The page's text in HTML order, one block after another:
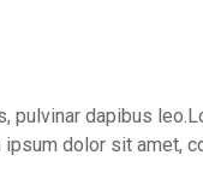
pulvinar dapibus
dolor sit amet,